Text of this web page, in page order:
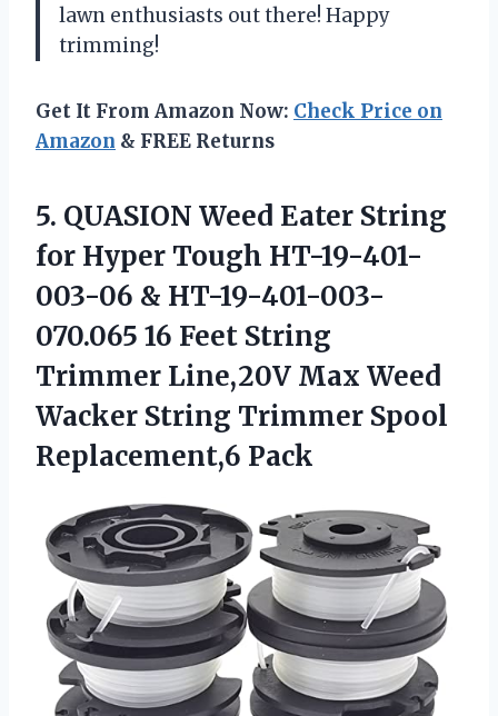
lawn enthusiasts out there! Happy
trimming!
Get It From Amazon Now: Check Price on
Amazon & FREE Returns
5. QUASION Weed Eater String
for Hyper Tough HT-19-401-
003-06 & HT-19-401-003-
070.065 16 Feet String
Trimmer Line,20V Max Weed
Wacker String Trimmer Spool
Replacement,6 Pack